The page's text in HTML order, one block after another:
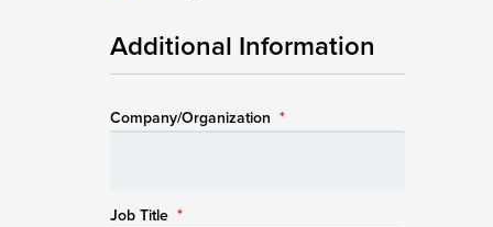
Additional Information
Company/Organization *
Job Title *